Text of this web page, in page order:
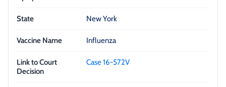
New York
Influenza
Case 16-572V